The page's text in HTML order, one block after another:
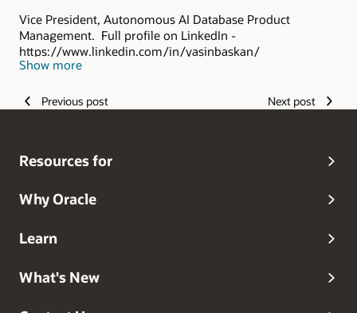
Vice President, Autonomous AI Database Product
Management. Full profile on LinkedIn -
https://www.linkedin.com/in/yasinbaskan/
Show more
Previous post Next post
Resources for
Why Oracle
Learn
What's New